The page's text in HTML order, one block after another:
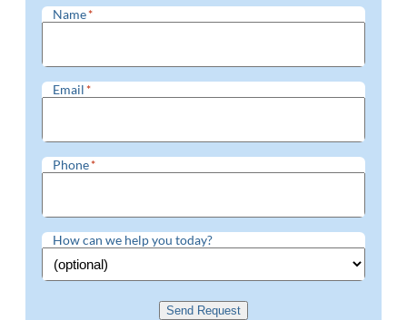
Name*
Email*
Phone*
How can we help you today?
Send Request